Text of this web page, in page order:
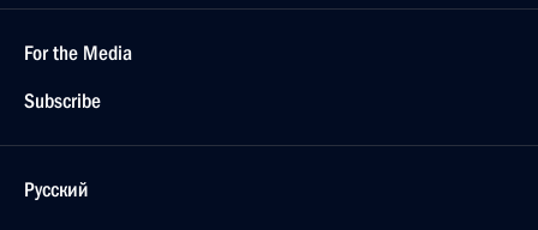
For the Media
Subscribe
Русский